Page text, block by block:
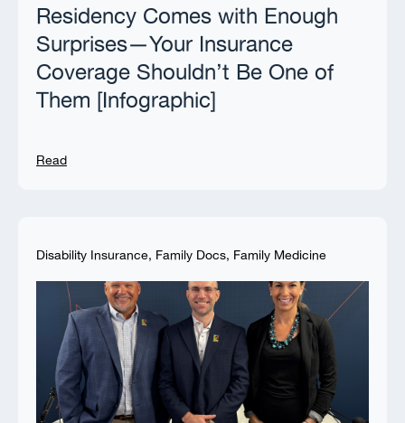
Residency Comes with Enough
Surprises—Your Insurance
Coverage Shouldn’t Be One of
Them [Infographic]
Read
Disability Insurance, Family Docs, Family Medicine